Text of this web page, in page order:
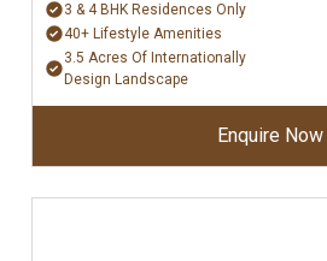
3 & 4 BHK Residences Only
40+ Lifestyle Amenities
3.5 Acres Of Internationally
Design Landscape
Enquire Now